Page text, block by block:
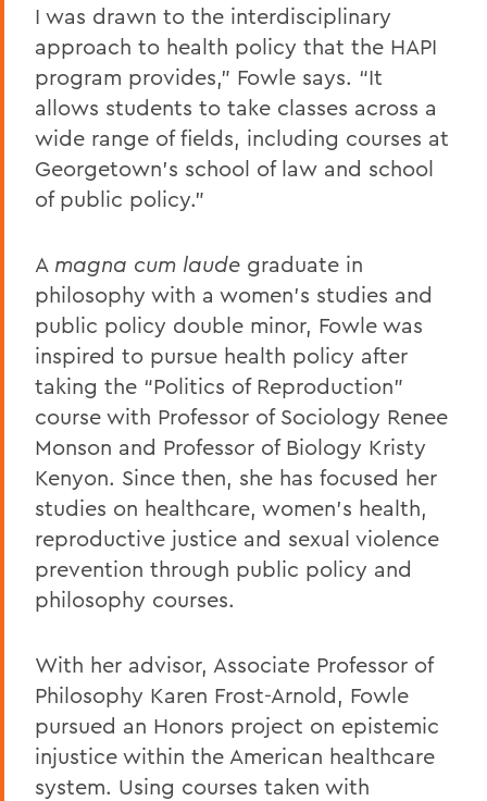
I was drawn to the interdisciplinary
approach to health policy that the HAPI
program provides,” Fowle says. “It
allows students to take classes across a
wide range of fields, including courses at
Georgetown’s school of law and school
of public policy.”
A magna cum laude graduate in
philosophy with a women’s studies and
public policy double minor, Fowle was
inspired to pursue health policy after
taking the “Politics of Reproduction”
course with Professor of Sociology Renee
Monson and Professor of Biology Kristy
Kenyon. Since then, she has focused her
studies on healthcare, women’s health,
reproductive justice and sexual violence
prevention through public policy and
philosophy courses.
With her advisor, Associate Professor of
Philosophy Karen Frost-Arnold, Fowle
pursued an Honors project on epistemic
injustice within the American healthcare
system. Using courses taken with